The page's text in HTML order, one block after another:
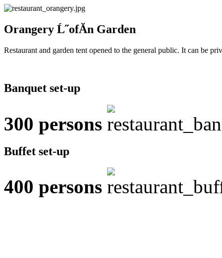
Orangery Ĺ˝ofĂ­n Garden
Restaurant and garden tent opened to the general public. It can be
Banquet set-up
300 persons
Buffet set-up
400 persons